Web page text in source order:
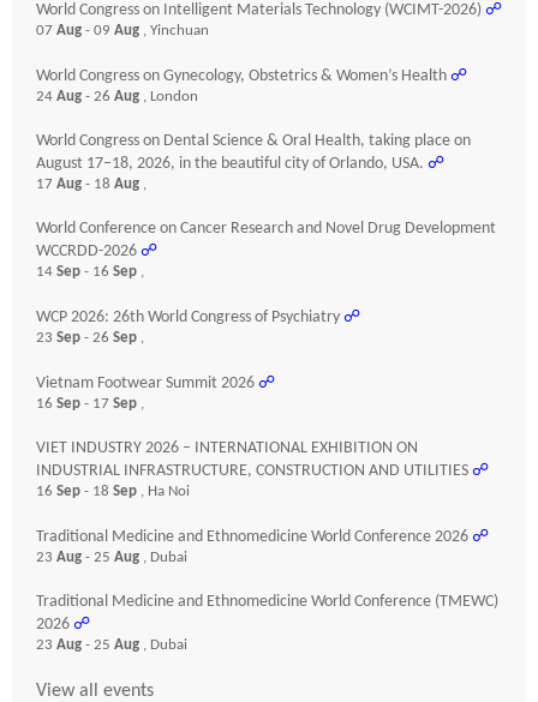
World Congress on Intelligent Materials Technology (WCIMT-2026) ☍
07 Aug - 09 Aug , Yinchuan
World Congress on Gynecology, Obstetrics & Women’s Health ☍
24 Aug - 26 Aug , London
World Congress on Dental Science & Oral Health, taking place on
August 17–18, 2026, in the beautiful city of Orlando, USA. ☍
17 Aug - 18 Aug ,
World Conference on Cancer Research and Novel Drug Development
WCCRDD-2026 ☍
14 Sep - 16 Sep ,
WCP 2026: 26th World Congress of Psychiatry ☍
23 Sep - 26 Sep ,
Vietnam Footwear Summit 2026 ☍
16 Sep - 17 Sep ,
VIET INDUSTRY 2026 – INTERNATIONAL EXHIBITION ON
INDUSTRIAL INFRASTRUCTURE, CONSTRUCTION AND UTILITIES ☍
16 Sep - 18 Sep , Ha Noi
Traditional Medicine and Ethnomedicine World Conference 2026 ☍
23 Aug - 25 Aug , Dubai
Traditional Medicine and Ethnomedicine World Conference (TMEWC)
2026 ☍
23 Aug - 25 Aug , Dubai
View all events